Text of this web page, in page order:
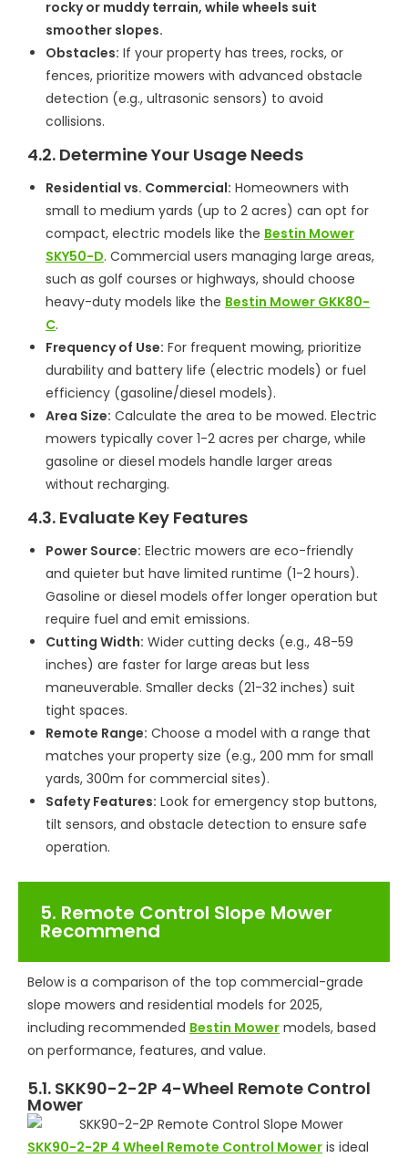
rocky or muddy terrain, while wheels suit
smoother slopes.
Obstacles: If your property has trees, rocks, or
fences, prioritize mowers with advanced obstacle
detection (e.g., ultrasonic sensors) to avoid
collisions.
4.2. Determine Your Usage Needs
Residential vs. Commercial: Homeowners with
small to medium yards (up to 2 acres) can opt for
compact, electric models like the Bestin Mower
SKY50-D. Commercial users managing large areas,
such as golf courses or highways, should choose
heavy-duty models like the Bestin Mower GKK80-
C.
Frequency of Use: For frequent mowing, prioritize
durability and battery life (electric models) or fuel
efficiency (gasoline/diesel models).
Area Size: Calculate the area to be mowed. Electric
mowers typically cover 1-2 acres per charge, while
gasoline or diesel models handle larger areas
without recharging.
4.3. Evaluate Key Features
Power Source: Electric mowers are eco-friendly
and quieter but have limited runtime (1-2 hours).
Gasoline or diesel models offer longer operation but
require fuel and emit emissions.
Cutting Width: Wider cutting decks (e.g., 48-59
inches) are faster for large areas but less
maneuverable. Smaller decks (21-32 inches) suit
tight spaces.
Remote Range: Choose a model with a range that
matches your property size (e.g., 200 mm for small
yards, 300m for commercial sites).
Safety Features: Look for emergency stop buttons,
tilt sensors, and obstacle detection to ensure safe
operation.
5. Remote Control Slope Mower
Recommend
Below is a comparison of the top commercial-grade
slope mowers and residential models for 2025,
including recommended Bestin Mower models, based
on performance, features, and value.
5.1. SKK90-2-2P 4-Wheel Remote Control
Mower
SKK90-2-2P 4 Wheel Remote Control Mower is ideal